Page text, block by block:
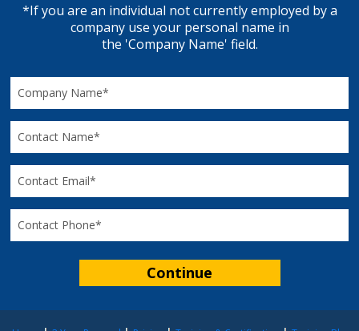
*If you are an individual not currently employed by a
company use your personal name in
the 'Company Name' field.